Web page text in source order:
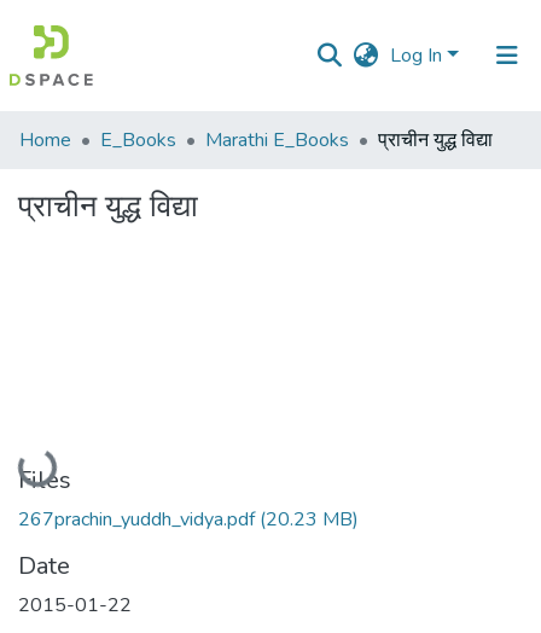
Log In
Communities
Collections
Home E_Books Marathi E_Books प्राचीन युद्ध विद्या
प्राचीन युद्ध विद्या
Loading...
Files
267prachin_yuddh_vidya.pdf(20.23 MB)
Date
2015-01-22